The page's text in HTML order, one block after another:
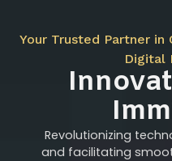
Your Trusted Partner in
Digital
Revolutionizing
and facilitating